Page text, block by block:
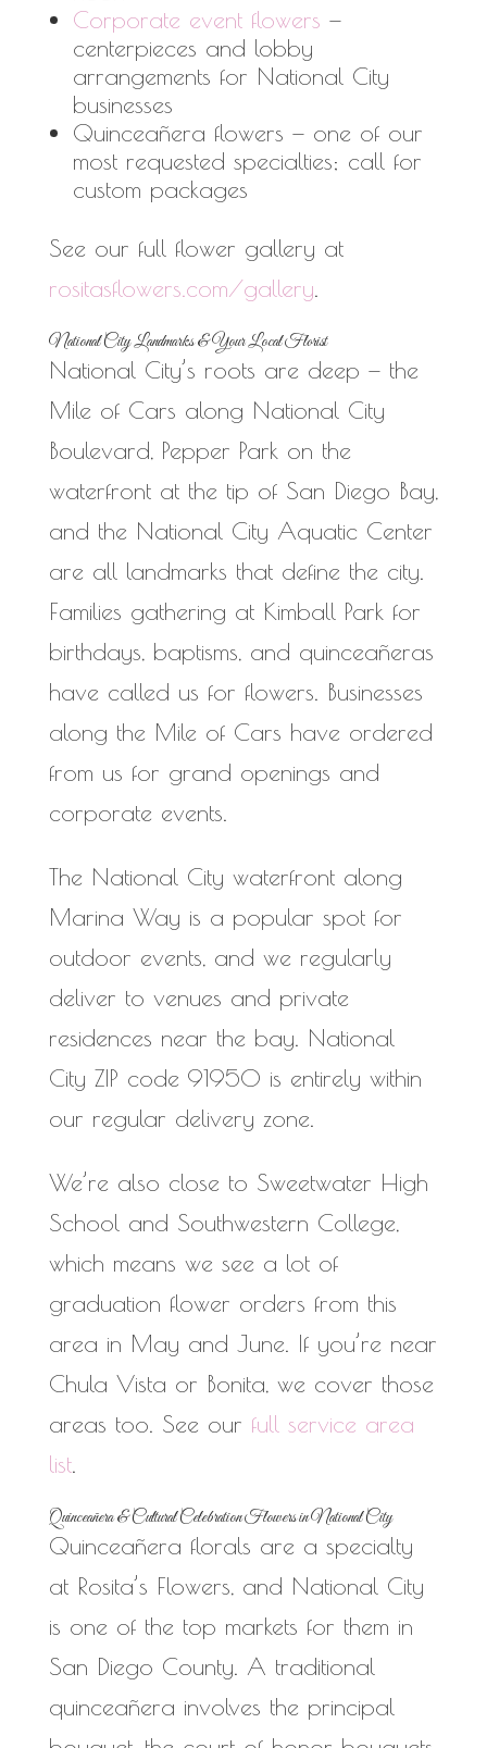
Corporate event flowers —
centerpieces and lobby
arrangements for National City
businesses
Quinceañera flowers — one of our
most requested specialties; call for
custom packages
See our full flower gallery at
rositasflowers.com/gallery.
National City Landmarks & Your Local Florist
National City’s roots are deep — the
Mile of Cars along National City
Boulevard, Pepper Park on the
waterfront at the tip of San Diego Bay,
and the National City Aquatic Center
are all landmarks that define the city.
Families gathering at Kimball Park for
birthdays, baptisms, and quinceañeras
have called us for flowers. Businesses
along the Mile of Cars have ordered
from us for grand openings and
corporate events.
The National City waterfront along
Marina Way is a popular spot for
outdoor events, and we regularly
deliver to venues and private
residences near the bay. National
City ZIP code 91950 is entirely within
our regular delivery zone.
We’re also close to Sweetwater High
School and Southwestern College,
which means we see a lot of
graduation flower orders from this
area in May and June. If you’re near
Chula Vista or Bonita, we cover those
areas too. See our full service area
list.
Quinceañera & Cultural Celebration Flowers in National City
Quinceañera florals are a specialty
at Rosita’s Flowers, and National City
is one of the top markets for them in
San Diego County. A traditional
quinceañera involves the principal